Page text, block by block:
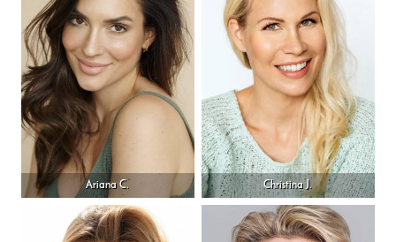
Ariana C. Christina J.